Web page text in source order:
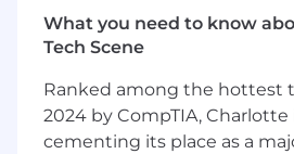
security interactions with our
a myriad of roles.
We are looking for an
Hunter to join our Threat
What you need to know
Tech Scene
Ranked among the hottest
2024 by CompTIA,
cementing its place as a